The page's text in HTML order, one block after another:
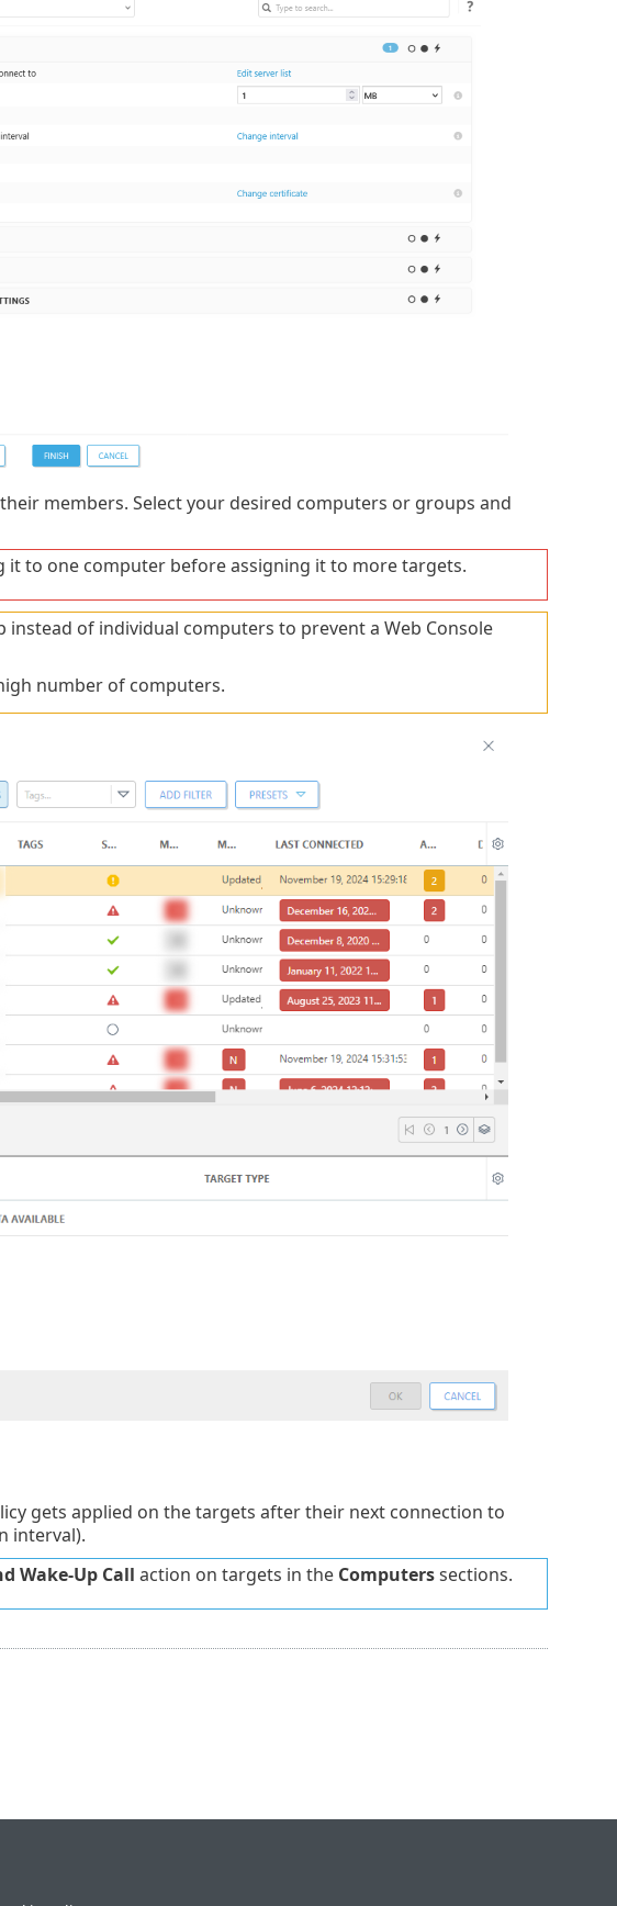
members. Select your desired computers or groups and
it to one computer before assigning it to more targets.
of individual computers to prevent a Web Console
number of computers.
gets applied on the targets after their next connection to
interval).
Wake-Up Call action on targets in the Computerssections.